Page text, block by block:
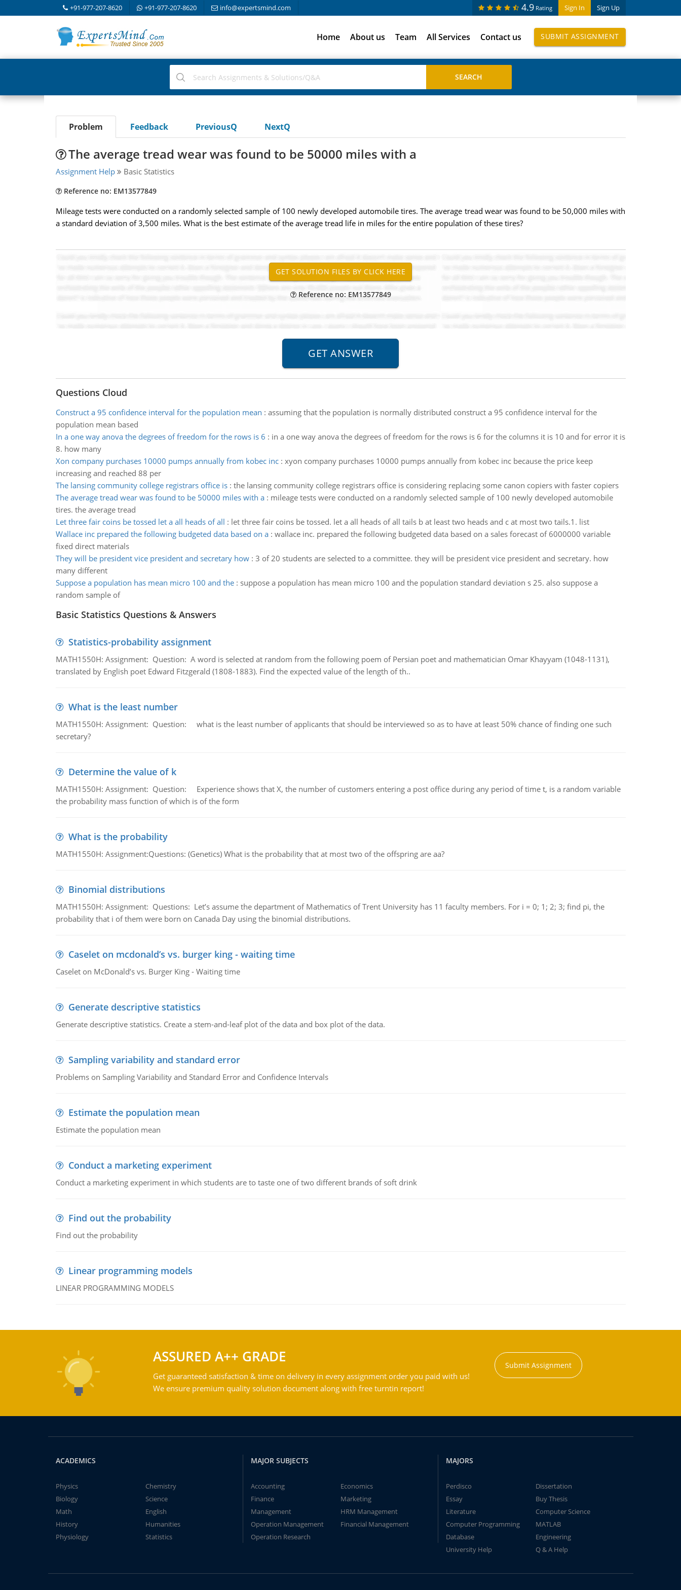
+91-977-207-8620 +91-977-207-8620 info@expertsmind.com Sign In Sign Up
4.9 Rating
Home About us Team All Services Contact us SUBMIT ASSIGNMENT
Problem Feedback PreviousQ NextQ
The average tread wear was found to be 50000 miles with a
Assignment Help Basic Statistics
Reference no: EM13577849
Mileage tests were conducted on a randomly selected sample of 100 newly developed automobile tires. The average tread wear was found to be 50,000 miles with
a standard deviation of 3,500 miles. What is the best estimate of the average tread life in miles for the entire population of these tires?
Reference no: EM13577849
Questions Cloud
Construct a 95 confidence interval for the population mean : assuming that the population is normally distributed construct a 95 confidence interval for the
population mean based
In a one way anova the degrees of freedom for the rows is 6 : in a one way anova the degrees of freedom for the rows is 6 for the columns it is 10 and for error it is
8. how many
Xon company purchases 10000 pumps annually from kobec inc : xyon company purchases 10000 pumps annually from kobec inc because the price keep
increasing and reached 88 per
The lansing community college registrars office is: the lansing community college registrars office is considering replacing some canon copiers with faster copiers
The average tread wear was found to be 50000 miles with a: mileage tests were conducted on a randomly selected sample of 100 newly developed automobile
tires. the average tread
Let three fair coins be tossed let a all heads of all : let three fair coins be tossed. let a all heads of all tails b at least two heads and c at most two tails.1. list
Wallace inc prepared the following budgeted data based on a: wallace inc. prepared the following budgeted data based on a sales forecast of 6000000 variable
fixed direct materials
They will be president vice president and secretary how: 3 of 20 students are selected to a committee. they will be president vice president and secretary. how
many different
Suppose a population has mean micro 100 and the: suppose a population has mean micro 100 and the population standard deviation s 25. also suppose a
random sample of
Basic Statistics Questions & Answers
Statistics-probability assignment
MATH1550H: Assignment: Question: A word is selected at random from the following poem of Persian poet and mathematician Omar Khayyam (1048-1131),
translated by English poet Edward Fitzgerald (1808-1883). Find the expected value of the length of th..
What is the least number
MATH1550H: Assignment: Question: what is the least number of applicants that should be interviewed so as to have at least 50% chance of finding one such
secretary?
Determine the value of k
MATH1550H: Assignment: Question: Experience shows that X, the number of customers entering a post office during any period of time t, is a random variable
the probability mass function of which is of the form
What is the probability
MATH1550H: Assignment:Questions: (Genetics) What is the probability that at most two of the offspring are aa?
Binomial distributions
MATH1550H: Assignment: Questions: Let’s assume the department of Mathematics of Trent University has 11 faculty members. For i = 0; 1; 2; 3; find pi, the
probability that i of them were born on Canada Day using the binomial distributions.
Caselet on mcdonald’s vs. burger king - waiting time
Caselet on McDonald’s vs. Burger King - Waiting time
Generate descriptive statistics
Generate descriptive statistics. Create a stem-and-leaf plot of the data and box plot of the data.
Sampling variability and standard error
Problems on Sampling Variability and Standard Error and Confidence Intervals
Estimate the population mean
Estimate the population mean
Conduct a marketing experiment
Conduct a marketing experiment in which students are to taste one of two different brands of soft drink
Find out the probability
Find out the probability
Linear programming models
LINEAR PROGRAMMING MODELS
ASSURED A++ GRADE
Get guaranteed satisfaction & time on delivery in every assignment order you paid with us!
We ensure premium quality solution document along with free turntin report!
Submit Assignment
ACADEMICS
Physics
Chemistry
Biology
Science
Math
English
History
Humanities
Physiology
Statistics
MAJOR SUBJECTS
Accounting
Economics
Finance
Marketing
Management
HRM Management
Operation Management
Financial Management
Operation Research
MAJORS
Perdisco
Dissertation
Essay
Buy Thesis
Literature
Computer Science
Computer Programming
MATLAB
Database
Engineering
University Help
Q & A Help